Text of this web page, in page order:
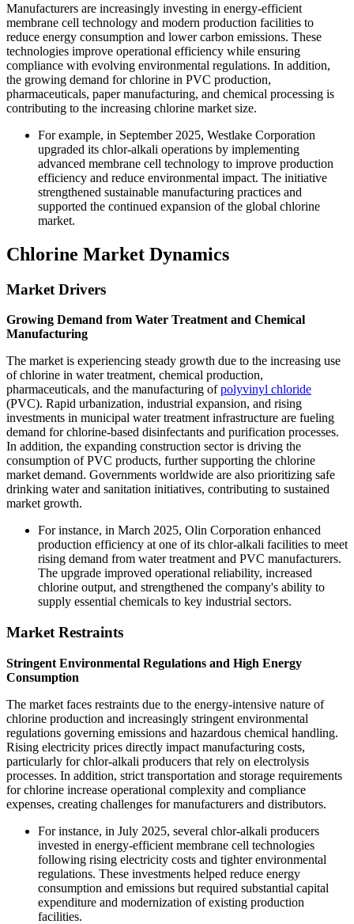
Manufacturers are increasingly investing in energy-efficient
membrane cell technology and modern production facilities to
reduce energy consumption and lower carbon emissions. These
technologies improve operational efficiency while ensuring
compliance with evolving environmental regulations. In addition,
the growing demand for chlorine in PVC production,
pharmaceuticals, paper manufacturing, and chemical processing is
contributing to the increasing chlorine market size.
For example, in September 2025, Westlake Corporation
upgraded its chlor-alkali operations by implementing
advanced membrane cell technology to improve production
efficiency and reduce environmental impact. The initiative
strengthened sustainable manufacturing practices and
supported the continued expansion of the global chlorine
market.
Chlorine Market Dynamics
Market Drivers
Growing Demand from Water Treatment and Chemical
Manufacturing
The market is experiencing steady growth due to the increasing use
of chlorine in water treatment, chemical production,
pharmaceuticals, and the manufacturing ofpolyvinyl chloride
(PVC). Rapid urbanization, industrial expansion, and rising
investments in municipal water treatment infrastructure are fueling
demand for chlorine-based disinfectants and purification processes.
In addition, the expanding construction sector is driving the
consumption of PVC products, further supporting the chlorine
market demand. Governments worldwide are also prioritizing safe
drinking water and sanitation initiatives, contributing to sustained
market growth.
For instance, in March 2025, Olin Corporation enhanced
production efficiency at one of its chlor-alkali facilities to meet
rising demand from water treatment and PVC manufacturers.
The upgrade improved operational reliability, increased
chlorine output, and strengthened the company's ability to
supply essential chemicals to key industrial sectors.
Market Restraints
Stringent Environmental Regulations and High Energy
Consumption
The market faces restraints due to the energy-intensive nature of
chlorine production and increasingly stringent environmental
regulations governing emissions and hazardous chemical handling.
Rising electricity prices directly impact manufacturing costs,
particularly for chlor-alkali producers that rely on electrolysis
processes. In addition, strict transportation and storage requirements
for chlorine increase operational complexity and compliance
expenses, creating challenges for manufacturers and distributors.
For instance, in July 2025, several chlor-alkali producers
invested in energy-efficient membrane cell technologies
following rising electricity costs and tighter environmental
regulations. These investments helped reduce energy
consumption and emissions but required substantial capital
expenditure and modernization of existing production
facilities.